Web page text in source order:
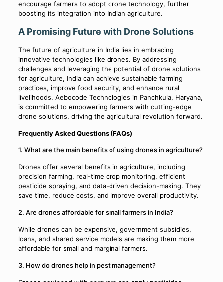
encourage farmers to adopt drone technology, further
boosting its integration into Indian agriculture.
A Promising Future with Drone Solutions
The future of agriculture in India lies in embracing
innovative technologies like drones. By addressing
challenges and leveraging the potential of drone solutions
for agriculture, India can achieve sustainable farming
practices, improve food security, and enhance rural
livelihoods. Aebocode Technologies in Panchkula, Haryana,
is committed to empowering farmers with cutting-edge
drone solutions, driving the agricultural revolution forward.
Frequently Asked Questions (FAQs)
1. What are the main benefits of using drones in agriculture?
Drones offer several benefits in agriculture, including
precision farming, real-time crop monitoring, efficient
pesticide spraying, and data-driven decision-making. They
save time, reduce costs, and improve overall productivity.
2. Are drones affordable for small farmers in India?
While drones can be expensive, government subsidies,
loans, and shared service models are making them more
affordable for small and marginal farmers.
3. How do drones help in pest management?